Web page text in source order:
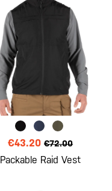
€43.20 €72.00
Packable Raid Vest